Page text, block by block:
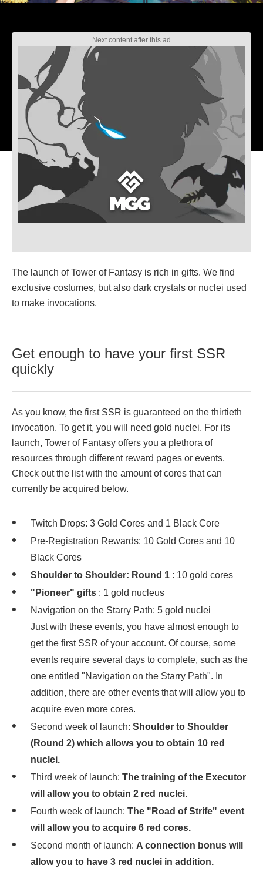
The launch of Tower of Fantasy is rich in gifts. We find
exclusive costumes, but also dark crystals or nuclei used
to make invocations.
Get enough to have your first SSR
quickly
As you know, the first SSR is guaranteed on the thirtieth
invocation. To get it, you will need gold nuclei. For its
launch, Tower of Fantasy offers you a plethora of
resources through different reward pages or events.
Check out the list with the amount of cores that can
currently be acquired below.
Twitch Drops: 3 Gold Cores and 1 Black Core
Pre-Registration Rewards: 10 Gold Cores and 10
Black Cores
Shoulder to Shoulder: Round 1 : 10 gold cores
"Pioneer" gifts : 1 gold nucleus
Navigation on the Starry Path: 5 gold nuclei
Just with these events, you have almost enough to
get the first SSR of your account. Of course, some
events require several days to complete, such as the
one entitled "Navigation on the Starry Path". In
addition, there are other events that will allow you to
acquire even more cores.
Second week of launch: Shoulder to Shoulder
(Round 2) which allows you to obtain 10 red
nuclei.
Third week of launch: The training of the Executor
will allow you to obtain 2 red nuclei.
Fourth week of launch: The "Road of Strife" event
will allow you to acquire 6 red cores.
Second month of launch: A connection bonus will
allow you to have 3 red nuclei in addition.